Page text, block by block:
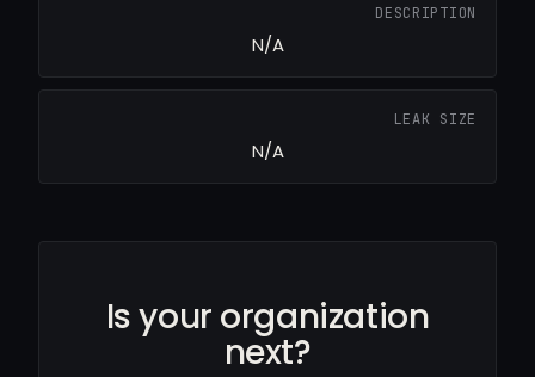
DESCRIPTION
N/A
LEAK SIZE
N/A
Is your organization
next?